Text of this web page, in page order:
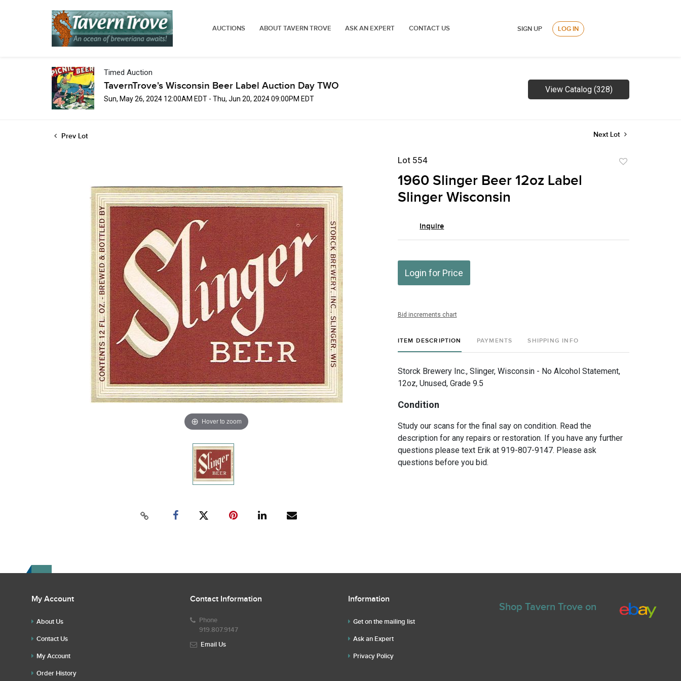
AUCTIONS ABOUT TAVERN TROVE ASK AN EXPERT CONTACT US SIGN UP LOG IN
Timed Auction
TavernTrove's Wisconsin Beer Label Auction Day TWO
Sun, May 26, 2024 12:00AM EDT - Thu, Jun 20, 2024 09:00PM EDT
View Catalog (328)
Prev Lot Next Lot
Hover to zoom
Lot 554
1960 Slinger Beer 12oz Label
Slinger Wisconsin
Inquire
Login for Price
Bid increments chart
ITEM DESCRIPTION PAYMENTS SHIPPING INFO
Storck Brewery Inc., Slinger, Wisconsin - No Alcohol Statement,
12oz, Unused, Grade 9.5
Condition
Study our scans for the final say on condition. Read the
description for any repairs or restoration. If you have any further
questions please text Erik at 919-807-9147. Please ask
questions before you bid.
My Account
About Us
Contact Us
My Account
Order History
Contact Information
Phone
919.807.9147
Email Us
Information
Get on the mailing list
Ask an Expert
Privacy Policy
Shop Tavern Trove on